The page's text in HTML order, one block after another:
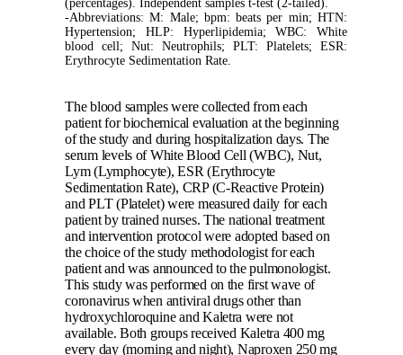
(percentages). Independent samples t-test (2-tailed).
-Abbreviations: M: Male; bpm: beats per min; HTN:
Hypertension; HLP: Hyperlipidemia; WBC: White
blood cell; Nut: Neutrophils; PLT: Platelets; ESR:
Erythrocyte Sedimentation Rate.
The blood samples were collected from each
patient for biochemical evaluation at the beginning
of the study and during hospitalization days. The
serum levels of White Blood Cell (WBC), Nut,
Lym (Lymphocyte), ESR (Erythrocyte
Sedimentation Rate), CRP (C-Reactive Protein)
and PLT (Platelet) were measured daily for each
patient by trained nurses. The national treatment
and intervention protocol were adopted based on
the choice of the study methodologist for each
patient and was announced to the pulmonologist.
This study was performed on the first wave of
coronavirus when antiviral drugs other than
hydroxychloroquine and Kaletra were not
available. Both groups received Kaletra 400 mg
every day (morning and night), Naproxen 250 mg